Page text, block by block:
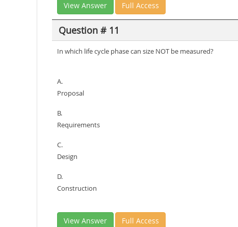
View Answer Full Access
Question # 11
In which life cycle phase can size NOT be measured?
A.
Proposal
B.
Requirements
C.
Design
D.
Construction
View Answer Full Access